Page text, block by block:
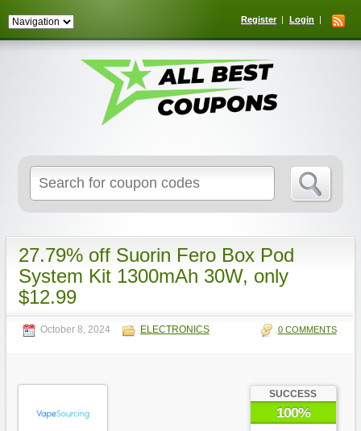
Register Login
for:
27.79% off Suorin Fero Box Pod
System Kit 1300mAh 30W, only
$12.99
October 8, 2024 ELECTRONICS 0 COMMENTS
SUCCESS
100%